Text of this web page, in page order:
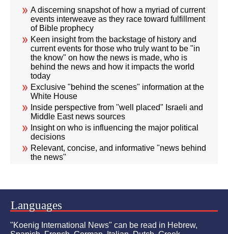
A discerning snapshot of how a myriad of current
events interweave as they race toward fulfillment
of Bible prophecy
Keen insight from the backstage of history and
current events for those who truly want to be "in
the know" on how the news is made, who is
behind the news and how it impacts the world
today
Exclusive "behind the scenes" information at the
White House
Inside perspective from "well placed" Israeli and
Middle East news sources
Insight on who is influencing the major political
decisions
Relevant, concise, and informative "news behind
the news"
Languages
"Koenig International News" can be read in Hebrew,